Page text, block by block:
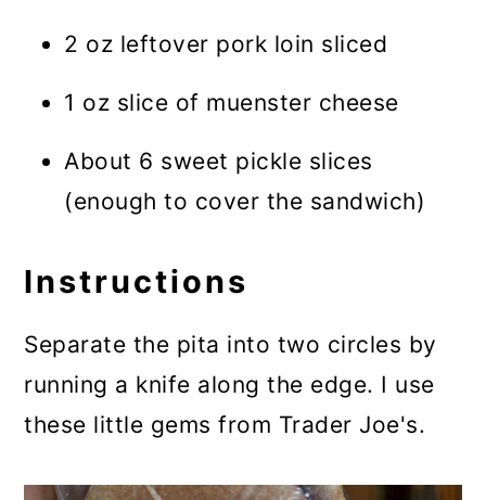
2 oz leftover pork loin sliced
1 oz slice of muenster cheese
About 6 sweet pickle slices
(enough to cover the sandwich)
Instructions
Separate the pita into two circles by
running a knife along the edge. I use
these little gems from Trader Joe's.